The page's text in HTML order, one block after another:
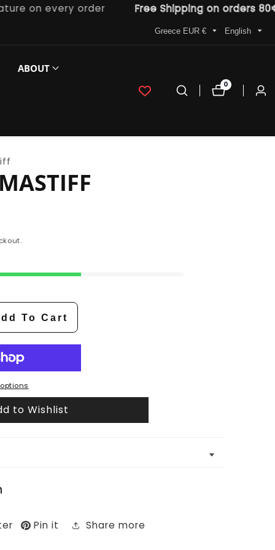
on every order Free Shipping on orders 80€
Greece EUR € English
ABOUT
00
items
Log
To Cart
to Wishlist
Pin it Share more